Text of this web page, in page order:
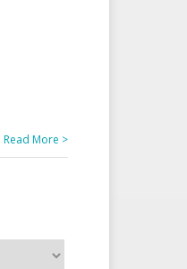
Read More >